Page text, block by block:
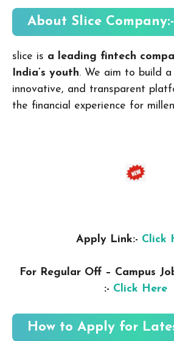
About Slice Company:-
slice is a leading fintech
India’s youth. We aim to build a
innovative, and transparent
the financial experience for
Apply Link:- Click
For Regular Off – Campus
:- Click Here
How to Apply for